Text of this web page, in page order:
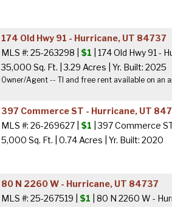
174 Old Hwy 91 - Hurricane, UT 84737
MLS #: 25-263298 | $1 | 174 Old Hwy 91 -
35,000 Sq. Ft. |3.29 Acres Yr. Built: 2025
Owner/Agent -- TI and free rent available on an
397 Commerce ST - Hurricane, UT
MLS #: 26-269627 | $1 | 397 Commerce
5,000 Sq. Ft.
0.74 Acres Yr. Built: 2020
80 N 2260 W - Hurricane, UT 84737
MLS #: 25-267519 | $1 | 80 N 2260 W -